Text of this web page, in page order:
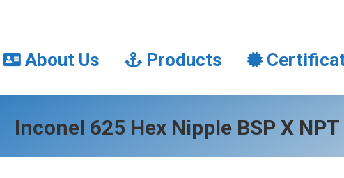
About Us Products
Inconel 625 Hex Nipple BSP X NPT